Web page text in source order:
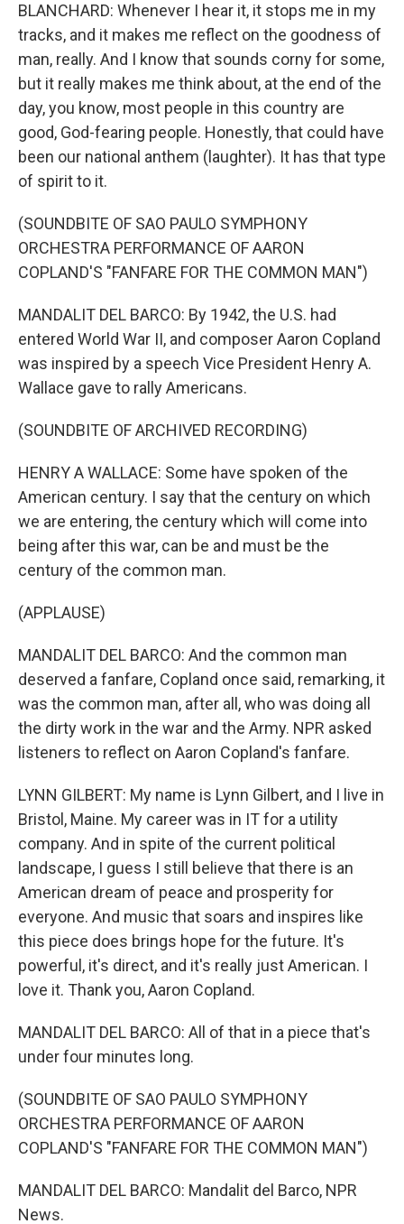
BLANCHARD: Whenever I hear it, it stops me in my
tracks, and it makes me reflect on the goodness of
man, really. And I know that sounds corny for some,
but it really makes me think about, at the end of the
day, you know, most people in this country are
good, God-fearing people. Honestly, that could have
been our national anthem (laughter). It has that type
of spirit to it.
(SOUNDBITE OF SAO PAULO SYMPHONY
ORCHESTRA PERFORMANCE OF AARON
COPLAND'S "FANFARE FOR THE COMMON MAN")
MANDALIT DEL BARCO: By 1942, the U.S. had
entered World War II, and composer Aaron Copland
was inspired by a speech Vice President Henry A.
Wallace gave to rally Americans.
(SOUNDBITE OF ARCHIVED RECORDING)
HENRY A WALLACE: Some have spoken of the
American century. I say that the century on which
we are entering, the century which will come into
being after this war, can be and must be the
century of the common man.
(APPLAUSE)
MANDALIT DEL BARCO: And the common man
deserved a fanfare, Copland once said, remarking, it
was the common man, after all, who was doing all
the dirty work in the war and the Army. NPR asked
listeners to reflect on Aaron Copland's fanfare.
LYNN GILBERT: My name is Lynn Gilbert, and I live in
Bristol, Maine. My career was in IT for a utility
company. And in spite of the current political
landscape, I guess I still believe that there is an
American dream of peace and prosperity for
everyone. And music that soars and inspires like
this piece does brings hope for the future. It's
powerful, it's direct, and it's really just American. I
love it. Thank you, Aaron Copland.
MANDALIT DEL BARCO: All of that in a piece that's
under four minutes long.
(SOUNDBITE OF SAO PAULO SYMPHONY
ORCHESTRA PERFORMANCE OF AARON
COPLAND'S "FANFARE FOR THE COMMON MAN")
MANDALIT DEL BARCO: Mandalit del Barco, NPR
News.